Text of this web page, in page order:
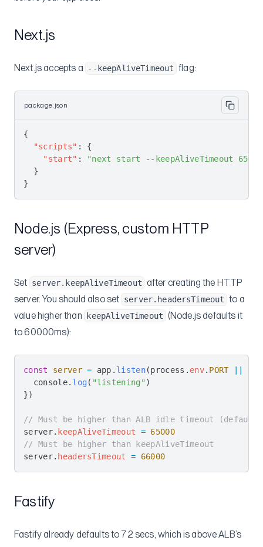
Next.js
Next.js accepts a --keepAliveTimeout flag:
package.json
{
  "scripts"
: {
    "start"
:
"next start --keepAliveTimeout
  }
}
Node.js (Express, custom HTTP
server)
Set server.keepAliveTimeout after creating the HTTP
server. You should also set server.headersTimeout to a
value higher than
keepAliveTimeout (Node.js defaults it
to 60000ms):
const server = app . listen(process . env. PORT ||
  console
. log ( "listening" )
})
// Must be higher than ALB idle timeout (default
server. keepAliveTimeout = 65000
// Must be higher than keepAliveTimeout
server. headersTimeout = 66000
Fastify
Fastify already defaults to 72 secs, which is above ALB’s